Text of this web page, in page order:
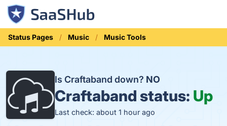
Status Pages Music Music Tools
Is Craftaband down? NO
Craftaband status: Up
Last check: about 1 hour ago